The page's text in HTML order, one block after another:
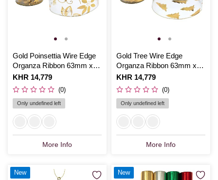
Gold Poinsettia Wire Edge
Organza Ribbon 63mm x
3m
Is
KHR 14,779
(0)
Only undefined left
More Info
Gold Tree Wire Edge
Organza Ribbon 63mm x
3m
Is
KHR 14,779
(0)
Only undefined left
More Info
New New